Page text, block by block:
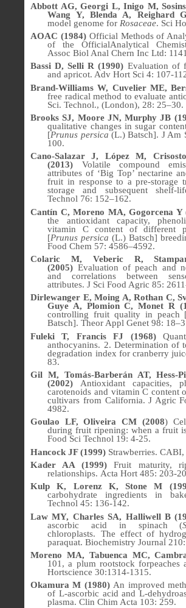
Abbott AG, Georgi L, Inigo M,
Wang Y, Blenda A, Reighard
model genome for Rosaceae. Sci
AOAC (1984) Official Methods of
of the OfficialAnalytical
Assoc Biol Anal Chern Inc Ltd: 1141
Bassi D, Selli R (1990) Evaluation of
and apricot. Adv Hort Sci 4: 107-
Brand-Williams W, Cuvelier ME,
free radical method to evaluate
Sci. Technol., (London), 28: 25–30.
Brooks SJ, Moore JN, Murphy JB
qualitative changes in sugar
[Prunus persica(L.) Batsch]. J Am
100.
Cano-Salazar J, López M,
(2013) Volatile compound
attributes of ‘Big Top’ nectarine
fruit in response to a pre-storage
storage and subsequent shelf-
Technol 76: 152–162.
Cantín C, Moreno MA, Gogorcena Y
the antioxidant capacity,
vitamin C content of different
[Prunus persica (L.) Batsch]
Food Chem 57: 4586–4592.
Colaric M, Veberic R,
(2005) Evaluation of peach and
and correlations between
attributes.J Sci Food Agric 85:
Dirlewanger E, Moing A, Rothan C,
Guye A, Plomion C, Monet R
controlling fruit quality in peach
Batsch].Theor Appl Genet 98:
Fuleki T, Francis FJ (1968)
anthocyanins. 2. Determination of
degradation index for cranberry
83.
Gil M, Tomás-Barberán AT, Hess-
(2002) Antioxidant capacities,
carotenoids and vitamin C content
cultivars from California.J Agric
4982.
Goulao LF, Oliveira CM (2008)
during fruit ripening: when a fruit
Food Sci Technol 19: 4-25.
Hancock JF (1999) Strawberries.
Kader AA (1999)Fruit maturity,
relationships. Acta Hort 485: 203-
Kulp K, Lorenz K, Stone M
carbohydrate ingredients in
Technol 45: 136-142.
Law MY, Charles SA, Halliwell B
ascorbic acid in spinach (
chloroplasts. The effect of
paraquat.Biochemistry Journal
Moreno MA, Tabuenca MC,
101, a plum rootstock forpeaches
Hortscience 30:1314-1315.
Okamura M (1980)An improved
of L-ascorbic acid and L-
plasma. Clin Chim Acta 103: 259.